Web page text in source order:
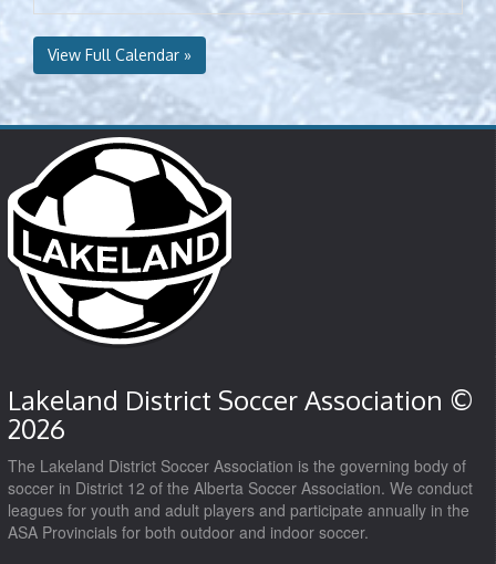
View Full Calendar »
Lakeland District Soccer Association ©
2026
The Lakeland District Soccer Association is the governing body of
soccer in District 12 of the Alberta Soccer Association. We conduct
leagues for youth and adult players and participate annually in the
ASA Provincials for both outdoor and indoor soccer.